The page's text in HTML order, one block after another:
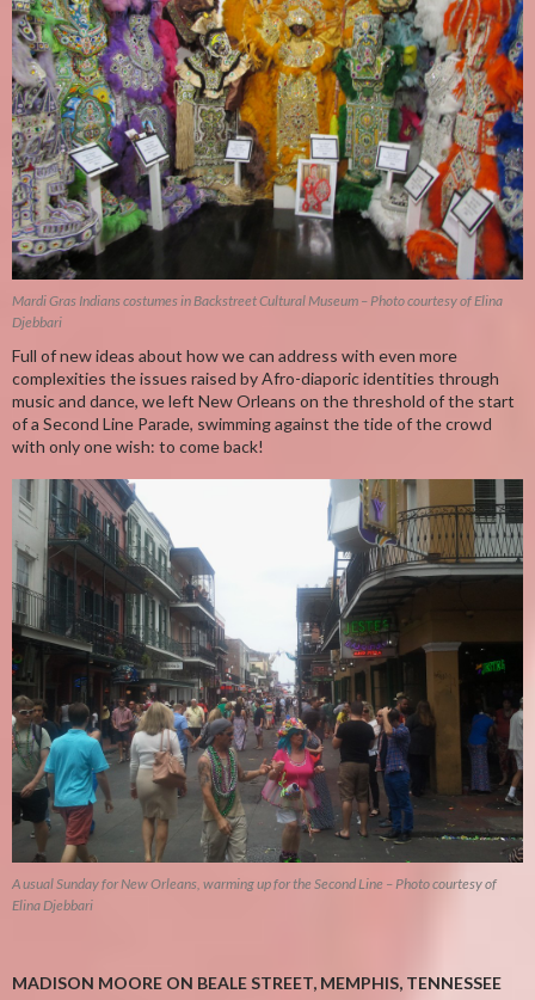
Mardi Gras Indians costumes in Backstreet Cultural Museum – Photo courtesy of Elina
Djebbari
Full of new ideas about how we can address with even more
complexities the issues raised by Afro-diaporic identities through
music and dance, we left New Orleans on the threshold of the start
of a Second Line Parade, swimming against the tide of the crowd
with only one wish: to come back!
A usual Sunday for New Orleans, warming up for the Second Line – Photo courtesy of
Elina Djebbari
MADISON MOORE ON BEALE STREET, MEMPHIS, TENNESSEE